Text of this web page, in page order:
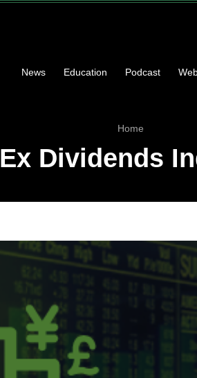
News Education Podcast
Home
Ex Dividends